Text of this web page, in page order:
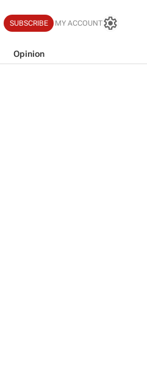
SUBSCRIBE MY ACCOUNT
Opinion